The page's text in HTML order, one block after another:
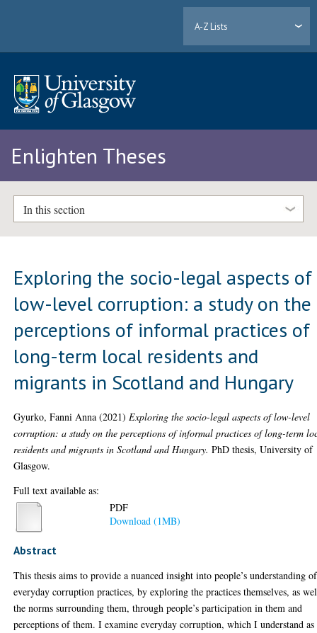
A-Z Lists
Enlighten Theses
In this section
Exploring the socio-legal aspects of
low-level corruption: a study on the
perceptions of informal practices of
long-term local residents and
migrants in Scotland and Hungary
Gyurko, Fanni Anna (2021) Exploring the socio-legal aspects of low-level
corruption: a study on the perceptions of informal practices of long-term
residents and migrants in Scotland and Hungary. PhD thesis, University of
Glasgow.
Full text available as:
PDF
Download (1MB)
Abstract
This thesis aims to provide a nuanced insight into people’s understanding of
everyday corruption practices, by exploring the practices themselves, as
the norms surrounding them, through people’s participation in them and
perceptions of them. I examine everyday corruption, which I understand as